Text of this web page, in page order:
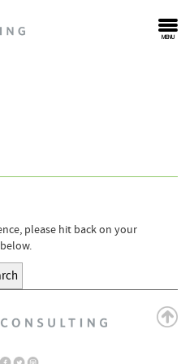
MENU
please hit back on your